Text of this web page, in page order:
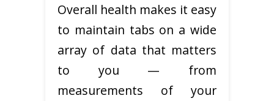
Overall health makes it easy
to maintain tabs on a wide
array of data that matters
to you — from
measurements of your